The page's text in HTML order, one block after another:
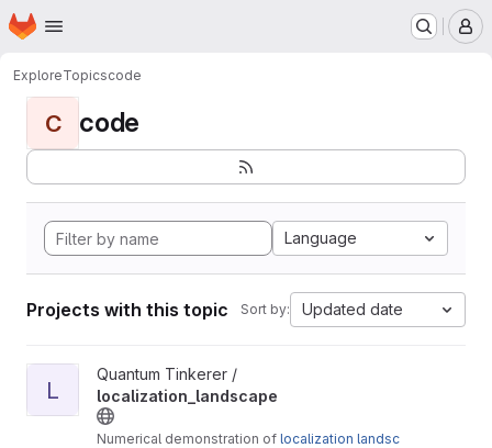
Skip to main content
Homepage
ExploreTopicscode
C code
Language
Projects with this topic Sort by: Updated date
View localization_landscape project
L
Quantum Tinkerer /
localization_landscape
Numerical demonstration of localization landsc